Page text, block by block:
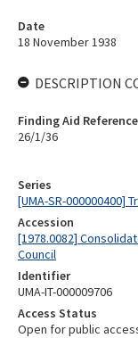
Series
[UMA-SR-000000400]
Accession
[1978.0082]
Council
Identifier
UMA-IT-000009706
Access Status
Open for public
Date
18 November 1938
DESCRIPTION
Finding Aid Reference
26/1/36